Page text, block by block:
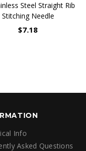
Steel Straight Rib
Stitching Needle
$7.18
Info
Asked Questions